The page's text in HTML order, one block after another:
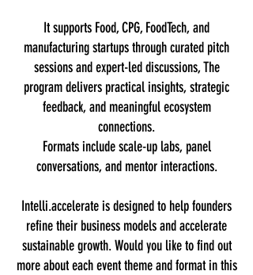
It supports Food, CPG, FoodTech, and
manufacturing startups through curated pitch
sessions and expert-led discussions, The
program delivers practical insights, strategic
feedback, and meaningful ecosystem
connections.
Formats include scale-up labs, panel
conversations, and mentor interactions.
Intelli.accelerate is designed to help founders
refine their business models and accelerate
sustainable growth. Would you like to find out
more about each event theme and format in this